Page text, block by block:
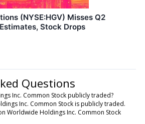
(NYSE:HGV) Misses Q2
Stock Drops
Questions
Inc. Common Stock publicly traded?
Inc. Common Stock is publicly traded.
Worldwide Holdings Inc. Common Stock